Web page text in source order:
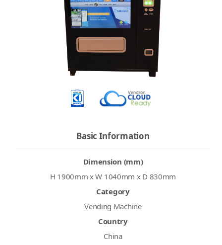
Basic Information
Dimension (mm)
H 1900mm x W 1040mm x D 830mm
Category
Vending Machine
Country
China